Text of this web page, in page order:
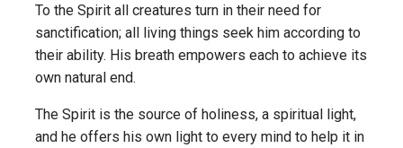
To the Spirit all creatures turn in their need for
sanctification; all living things seek him according to
their ability. His breath empowers each to achieve its
own natural end.
The Spirit is the source of holiness, a spiritual light,
and he offers his own light to every mind to help it in